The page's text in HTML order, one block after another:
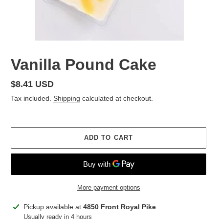
Vanilla Pound Cake
Regular
price
$8.41 USD
Tax included. Shipping calculated at checkout.
ADD TO CART
More payment options
Adding
product
Pickup available at 4850 Front Royal Pike
Usually ready in 4 hours